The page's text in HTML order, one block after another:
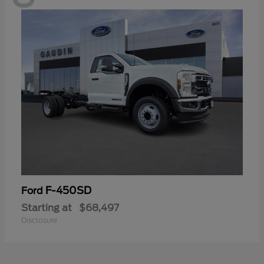
Ford F-450SD
Starting at $68,497
Disclosure